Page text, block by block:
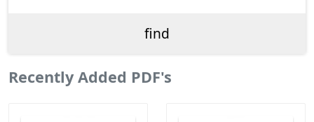
Recently Added PDF's